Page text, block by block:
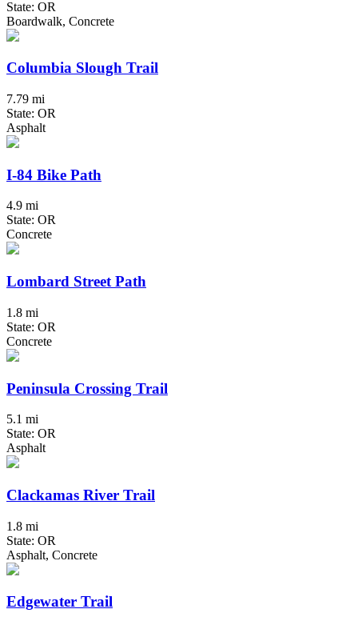
State: OR
Boardwalk, Concrete
Columbia Slough Trail
7.79 mi
State: OR
Asphalt
I-84 Bike Path
4.9 mi
State: OR
Concrete
Lombard Street Path
1.8 mi
State: OR
Concrete
Peninsula Crossing Trail
5.1 mi
State: OR
Asphalt
Clackamas River Trail
1.8 mi
State: OR
Asphalt, Concrete
Edgewater Trail